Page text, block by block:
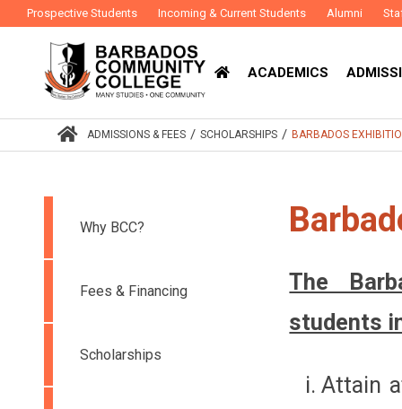
Prospective Students Incoming & Current Students Alumni
ACADEMICS
ADMISSIONS & FEES / SCHOLARSHIPS / BARBADOS
The
students
Attain
Why BCC?
Fees & Financing
Scholarships